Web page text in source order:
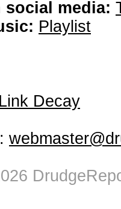
social media:
Playlist
Link Decay